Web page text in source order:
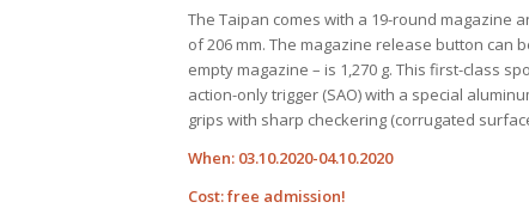
The Taipan comes with a 19-round magazine
of 206 mm. The magazine release button can
empty magazine – is 1,270 g. This first-class
action-only trigger (SAO) with a special
grips with sharp checkering (corrugated
When: 03.10.2020-04.10.2020
Cost: free admission!